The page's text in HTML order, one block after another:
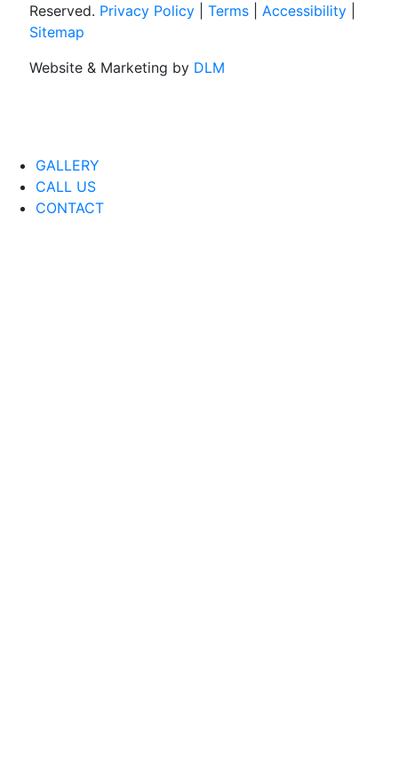
Reserved. Privacy Policy Terms Accessibility
Sitemap
Website & Marketing by DLM
GALLERY
CALL US
CONTACT